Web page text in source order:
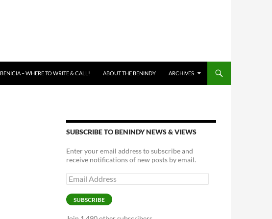
BENICIA – WHERE TO WRITE & CALL! ABOUT THE BENINDY ARCHIVES
SUBSCRIBE TO BENINDY NEWS & VIEWS
Enter your email address to subscribe and
receive notifications of new posts by email.
Email
Address
SUBSCRIBE